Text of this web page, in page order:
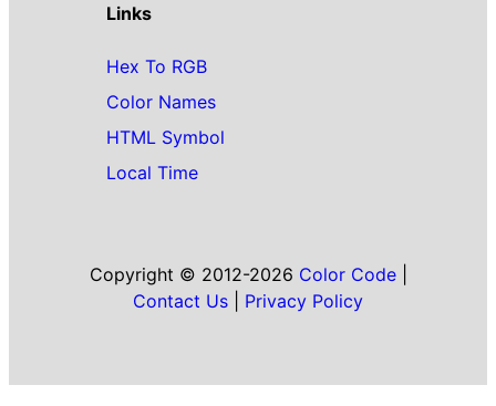
Links
Hex To RGB
Color Names
HTML Symbol
Local Time
Copyright © 2012-2026 Color Code|
Contact Us
Privacy Policy